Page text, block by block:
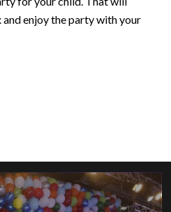
enjoy the party with your